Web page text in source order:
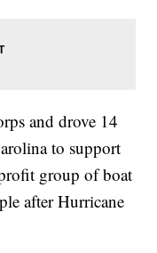
and drove 14
to support
group of boat
after Hurricane